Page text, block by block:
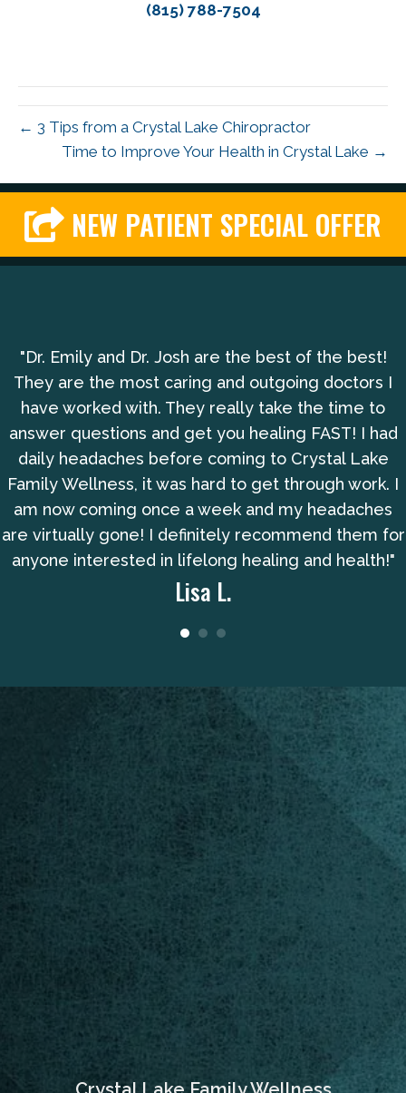
(815) 788-7504
← 3 Tips from a Crystal Lake Chiropractor
Time to Improve Your Health in Crystal Lake →
NEW PATIENT SPECIAL OFFER
"Dr. Emily and Dr. Josh are the best of the best!
They are the most caring and outgoing doctors I
have worked with. They really take the time to
answer questions and get you healing FAST! I had
daily headaches before coming to Crystal Lake
Family Wellness, it was hard to get through work. I
am now coming once a week and my headaches
are virtually gone! I definitely recommend them for
anyone interested in lifelong healing and health!"
Lisa L.